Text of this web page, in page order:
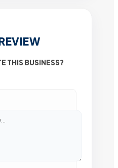
THIS BUSINESS?